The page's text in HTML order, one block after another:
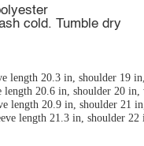
cold. Tumble dry
length 20.3 in, shoulder 19
20.6 in, shoulder 20 in,
length 20.9 in, shoulder 21
length 21.3 in, shoulder 22